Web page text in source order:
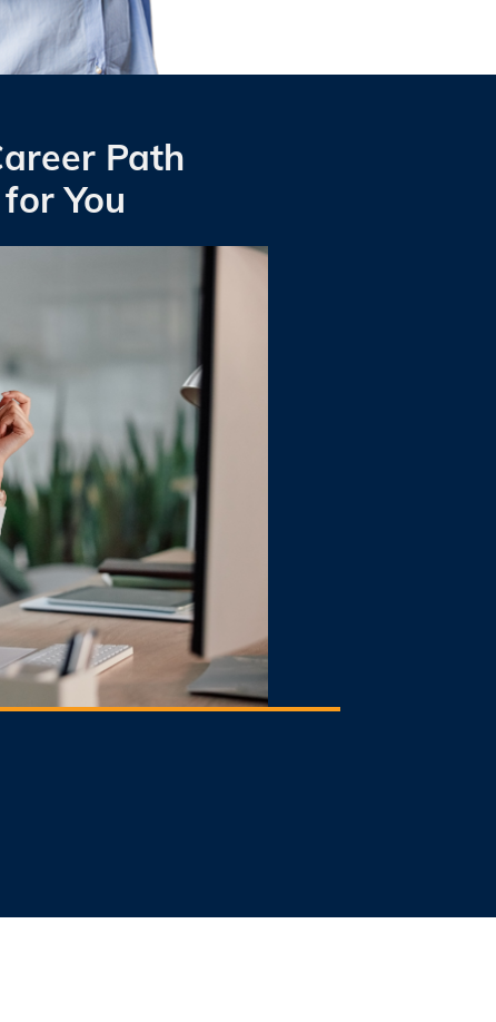
Path
You
and stepping into the
in a program specializing
applications specifically
office assistant